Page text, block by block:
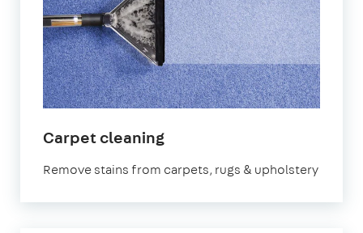
Carpet cleaningin
Garden
Remove stains from carpets, rugs & upholstery